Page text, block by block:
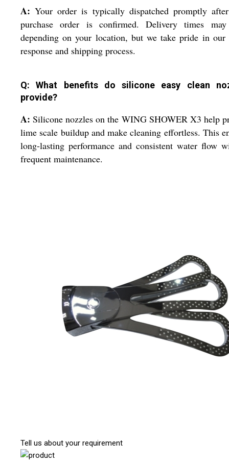
A: Your order is typically dispatched promptly
purchase order is confirmed. Delivery times
depending on your location, but we take pride in our
response and shipping process.
Q: What benefits do silicone easy clean
provide?
A: Silicone nozzles on the WING SHOWER X3 help
lime scale buildup and make cleaning effortless. This
long-lasting performance and consistent water flow
frequent maintenance.
Tell us about your requirement